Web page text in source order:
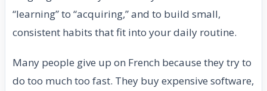
“learning” to “acquiring,” and to build small,
consistent habits that fit into your daily routine.
Many people give up on French because they try to
do too much too fast. They buy expensive software,